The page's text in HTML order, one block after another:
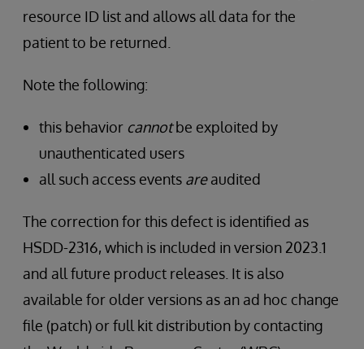
resource ID list and allows all data for the
patient to be returned.
Note the following:
this behavior cannotbe exploited by
unauthenticated users
all such access events areaudited
The correction for this defect is identified as
HSDD-2316, which is included in version 2023.1
and all future product releases. It is also
available for older versions as an ad hoc change
file (patch) or full kit distribution by contacting